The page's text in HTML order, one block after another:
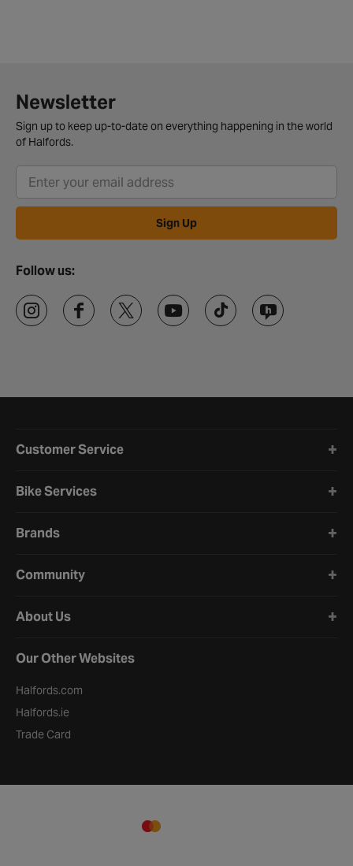
Newsletter
Sign up to keep up-to-date on everything happening in the world
of Halfords.
Sign Up
Follow us:
Customer Service
Bike Services
Brands
Community
About Us
Our Other Websites
Halfords.com
Halfords.ie
Trade Card